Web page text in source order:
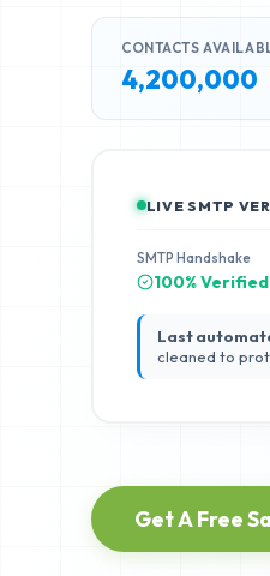
CONTACTS
4,200,000
LIVE SMTP
SMTP Handshake
100% Verified
Last
cleaned to
Get A Free